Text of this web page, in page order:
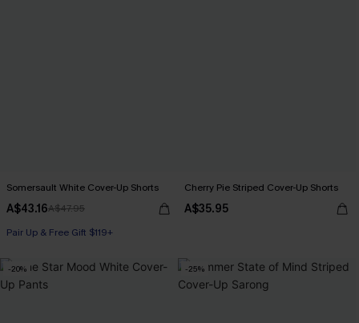
Somersault White Cover-Up Shorts
A$43.16A$47.95
Pair Up & Free Gift $119+
Cherry Pie Striped Cover-Up Shorts
A$35.95
-20% -25%